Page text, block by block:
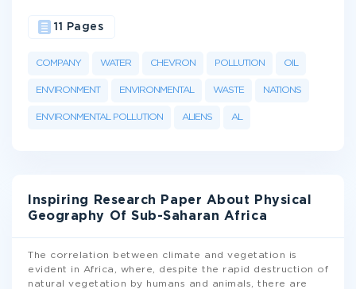
COMPANY WATER CHEVRON POLLUTION OIL
ENVIRONMENT ENVIRONMENTAL WASTE NATIONS
ENVIRONMENTAL POLLUTION ALIENS AL
11 Pages
Inspiring Research Paper About Physical
Geography Of Sub-Saharan Africa
The correlation between climate and vegetation is
evident in Africa, where, despite the rapid destruction of
natural vegetation by humans and animals, there are